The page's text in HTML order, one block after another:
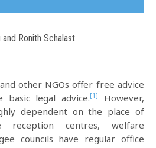
and Ronith Schalast
other NGOs offer free advice
basic legal advice.[1]
However,
dependent on the place of
reception centres, welfare
councils have regular office